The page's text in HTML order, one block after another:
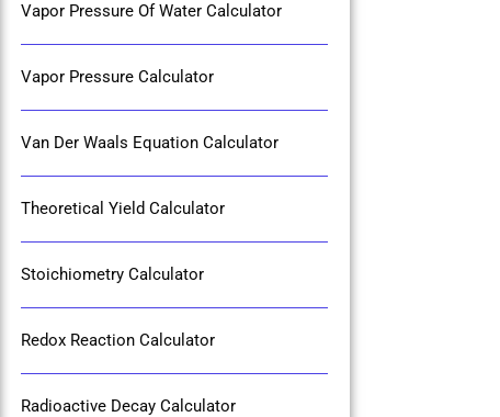
Vapor Pressure Of Water Calculator
Vapor Pressure Calculator
Van Der Waals Equation Calculator
Theoretical Yield Calculator
Stoichiometry Calculator
Redox Reaction Calculator
Radioactive Decay Calculator